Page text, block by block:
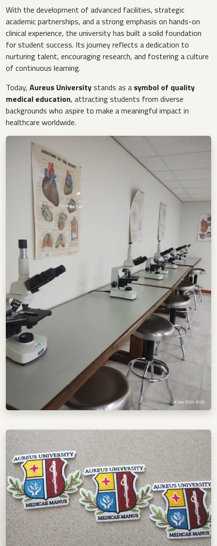
With the development of advanced facilities, strategic
academic partnerships, and a strong emphasis on hands-on
clinical experience, the university has built a solid foundation
for student success. Its journey reflects a dedication to
nurturing talent, encouraging research, and fostering a culture
of continuous learning.
Today, Aureus Universitystands as a symbol of quality
medical education, attracting students from diverse
backgrounds who aspire to make a meaningful impact in
healthcare worldwide.